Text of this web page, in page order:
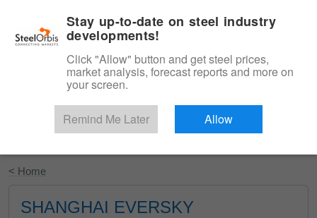
Start Your Free Trial
< Home
SHANGHAI EVERSKY
Stay up-to-date on steel industry
developments!
Click "Allow" button and get steel prices,
market analysis, forecast reports and more on
your screen.
Remind Me Later Allow